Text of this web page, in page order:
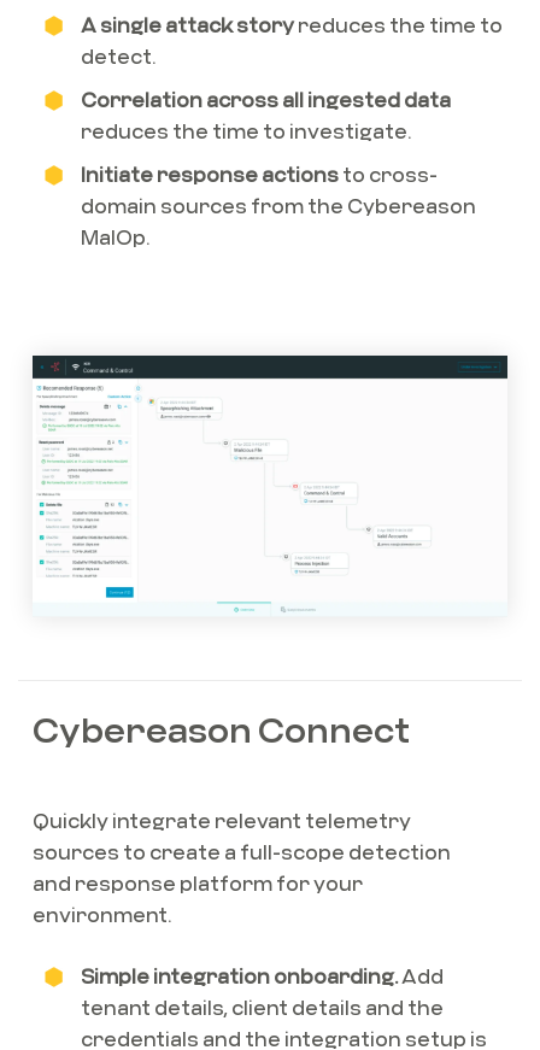
A single attack storyreduces the time to
detect.
Correlation across all ingested data
reduces the time to investigate.
Initiate response actions to cross-
domain sources from the Cybereason
MalOp.
Cybereason Connect
Quickly integrate relevant telemetry
sources to create a full-scope detection
and response platform for your
environment.
Simple integration onboarding.Add
tenant details, client details and the
credentials and the integration setup is